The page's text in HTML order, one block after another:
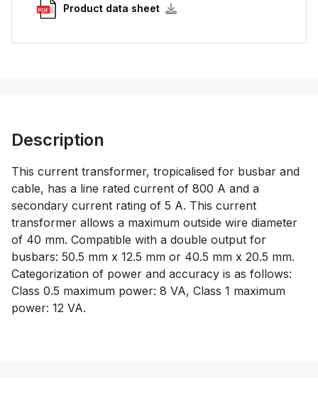
Product data sheet
Description
This current transformer, tropicalised for busbar and
cable, has a line rated current of 800 A and a
secondary current rating of 5 A. This current
transformer allows a maximum outside wire diameter
of 40 mm. Compatible with a double output for
busbars: 50.5 mm x 12.5 mm or 40.5 mm x 20.5 mm.
Categorization of power and accuracy is as follows:
Class 0.5 maximum power: 8 VA, Class 1 maximum
power: 12 VA.